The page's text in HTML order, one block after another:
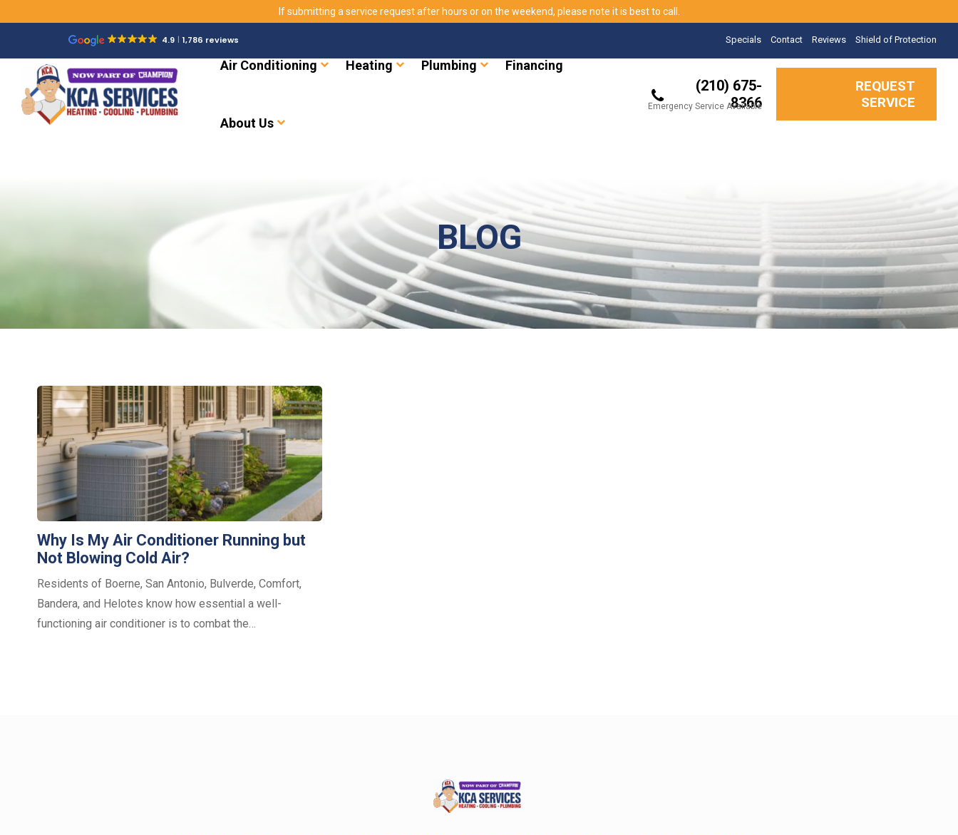
If submitting a service request after hours or on the weekend, please note it is best to call.
4.9 1,786 reviews Specials Contact Reviews Shield of Protection
Air Conditioning Heating Plumbing Financing
About Us
(210) 675-
8366
Emergency Service Available
REQUEST
SERVICE
BLOG
Why Is My Air Conditioner Running but
Not Blowing Cold Air?
Residents of Boerne, San Antonio, Bulverde, Comfort,
Bandera, and Helotes know how essential a well-
functioning air conditioner is to combat the…